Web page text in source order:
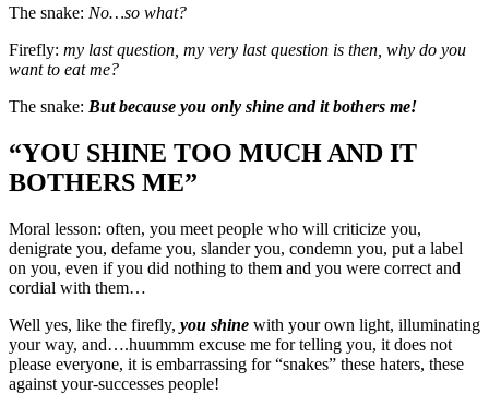
The snake: No…so what?
Firefly: my last question, my very last question is then, why do you
want to eat me?
The snake: But because you only shine and it bothers me!
“YOU SHINE TOO MUCH AND IT
BOTHERS ME”
Moral lesson: often, you meet people who will criticize you,
denigrate you, defame you, slander you, condemn you, put a label
on you, even if you did nothing to them and you were correct and
cordial with them…
Well yes, like the firefly, you shine with your own light, illuminating
your way, and….huummm excuse me for telling you, it does not
please everyone, it is embarrassing for “snakes” these haters, these
against your-successes people!